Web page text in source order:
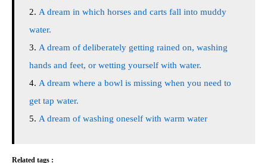
A dream in which horses and carts fall into muddy
water.
A dream of deliberately getting rained on, washing
hands and feet, or wetting yourself with water.
A dream where a bowl is missing when you need to
get tap water.
A dream of washing oneself with warm water
Related tags :